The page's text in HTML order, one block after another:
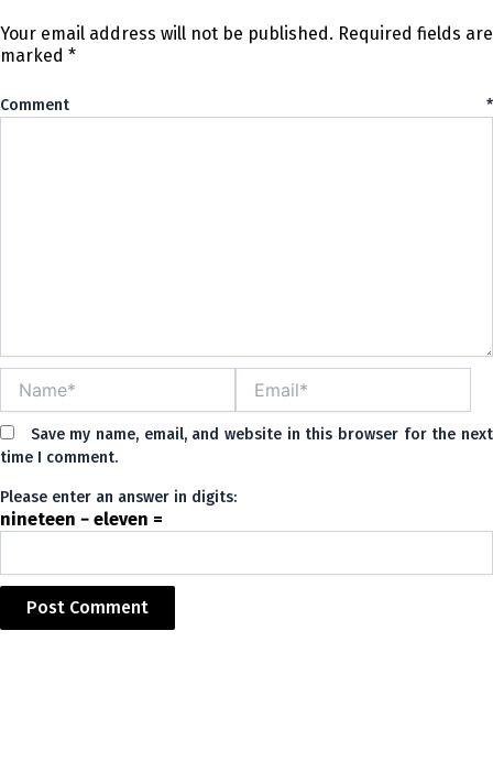
Your email address will not be published. Required fields are
marked *
Comment *
Save my name, email, and website in this browser for the next
time I comment.
Please enter an answer in digits:
nineteen − eleven =